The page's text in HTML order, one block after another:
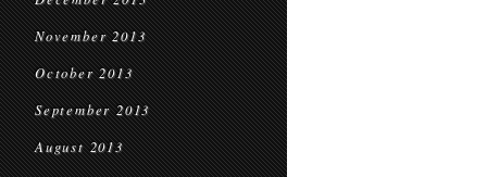
November 2013
October 2013
September 2013
August 2013